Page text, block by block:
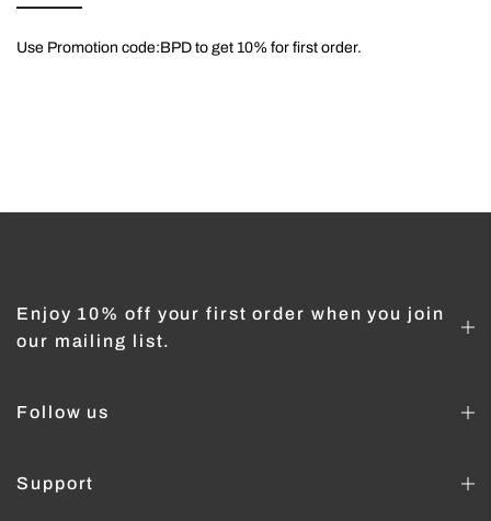
Use Promotion code:BPD to get 10% for first order.
Enjoy 10% off your first order when you join
our mailing list.
Follow us
Support